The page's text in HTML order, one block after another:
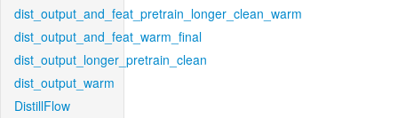
dist_output_and_feat_pretrain_longer_clean_warm
dist_output_and_feat_warm_final
dist_output_longer_pretrain_clean
dist_output_warm
DistillFlow